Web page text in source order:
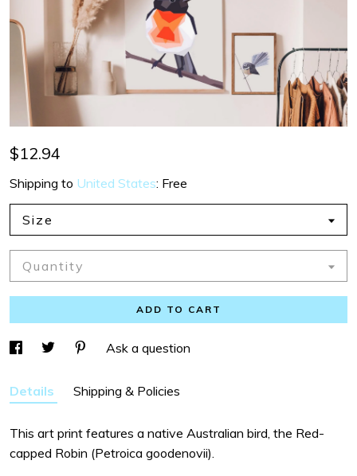
$12.94
Shipping to United States: Free
Size
Quantity
ADD TO CART
Ask a question
Details Shipping & Policies
This art print features a native Australian bird, the Red-
capped Robin (Petroica goodenovii).